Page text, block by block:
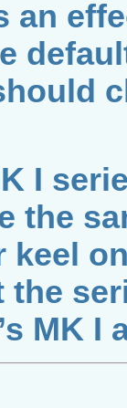
an
I
the
keel
the
MK I